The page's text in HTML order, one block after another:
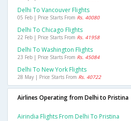
Delhi To Vancouver Flights
05 Feb | Price Starts From Rs. 40080
Delhi To Chicago Flights
22 Feb | Price Starts From Rs. 41958
Delhi To Washington Flights
23 Feb | Price Starts From Rs. 45084
Delhi To New York Flights
28 May | Price Starts From Rs. 40722
Airlines Operating from Delhi to Pristina
Airindia Flights From Delhi To Pristina